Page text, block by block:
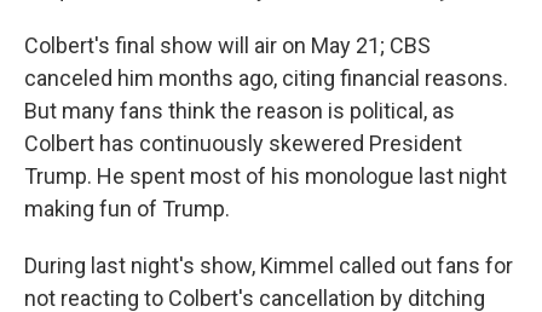
Colbert's final show will air on May 21; CBS
canceled him months ago, citing financial reasons.
But many fans think the reason is political, as
Colbert has continuously skewered President
Trump. He spent most of his monologue last night
making fun of Trump.
During last night's show, Kimmel called out fans for
not reacting to Colbert's cancellation by ditching